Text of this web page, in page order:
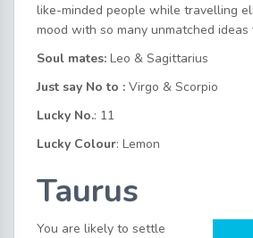
like-minded people while travelling
mood with so many unmatched
Soul mates: Leo & Sagittarius
Just say No to : Virgo & Scorpio
Lucky No.: 11
Lucky Colour: Lemon
Taurus
You are likely to settle